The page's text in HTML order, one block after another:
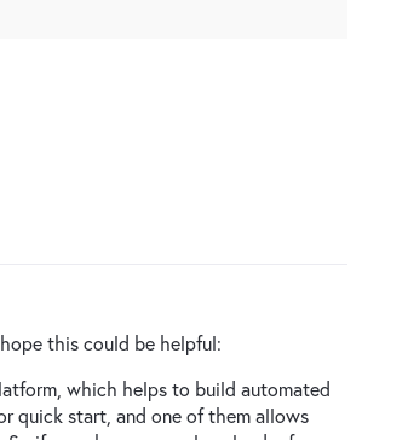
this could be helpful:
which helps to build automated
quick start, and one of them allows